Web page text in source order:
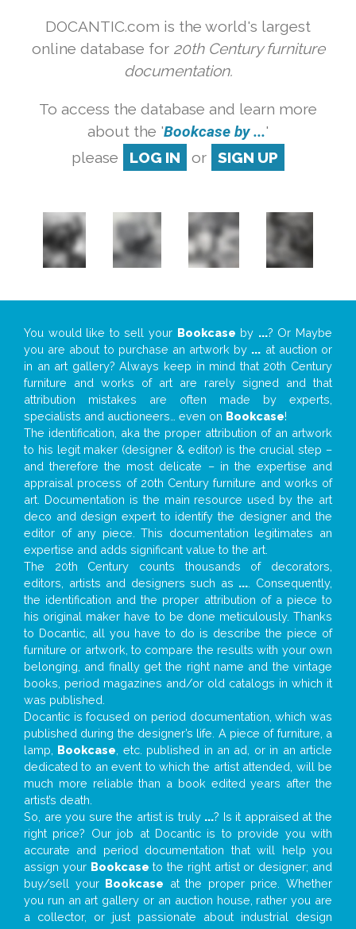
DOCANTIC.com is the world's largest
online database for 20th Century furniture
documentation.
To access the database and learn more
about the 'Bookcase by ...'
please
LOG IN or SIGN UP
You would like to sell your Bookcase by ...? Or Maybe
you are about to purchase an artwork by ... at auction or
in an art gallery? Always keep in mind that 20th Century
furniture and works of art are rarely signed and that
attribution mistakes are often made by experts,
specialists and auctioneers… even on Bookcase!
The identification, aka the proper attribution of an artwork
to his legit maker (designer & editor) is the crucial step –
and therefore the most delicate – in the expertise and
appraisal process of 20th Century furniture and works of
art. Documentation is the main resource used by the art
deco and design expert to identify the designer and the
editor of any piece. This documentation legitimates an
expertise and adds significant value to the art.
The 20th Century counts thousands of decorators,
editors, artists and designers such as ... . Consequently,
the identification and the proper attribution of a piece to
his original maker have to be done meticulously. Thanks
to Docantic, all you have to do is describe the piece of
furniture or artwork, to compare the results with your own
belonging, and finally get the right name and the vintage
books, period magazines and/or old catalogs in which it
was published.
Docantic is focused on period documentation, which was
published during the designer’s life. A piece of furniture, a
lamp, Bookcase , etc. published in an ad, or in an article
dedicated to an event to which the artist attended, will be
much more reliable than a book edited years after the
artist’s death.
So, are you sure the artist is truly ...? Is it appraised at the
right price? Our job at Docantic is to provide you with
accurate and period documentation that will help you
assign your Bookcase to the right artist or designer; and
buy/sell your Bookcase at the proper price. Whether
you run an art gallery or an auction house, rather you are
a collector, or just passionate about industrial design